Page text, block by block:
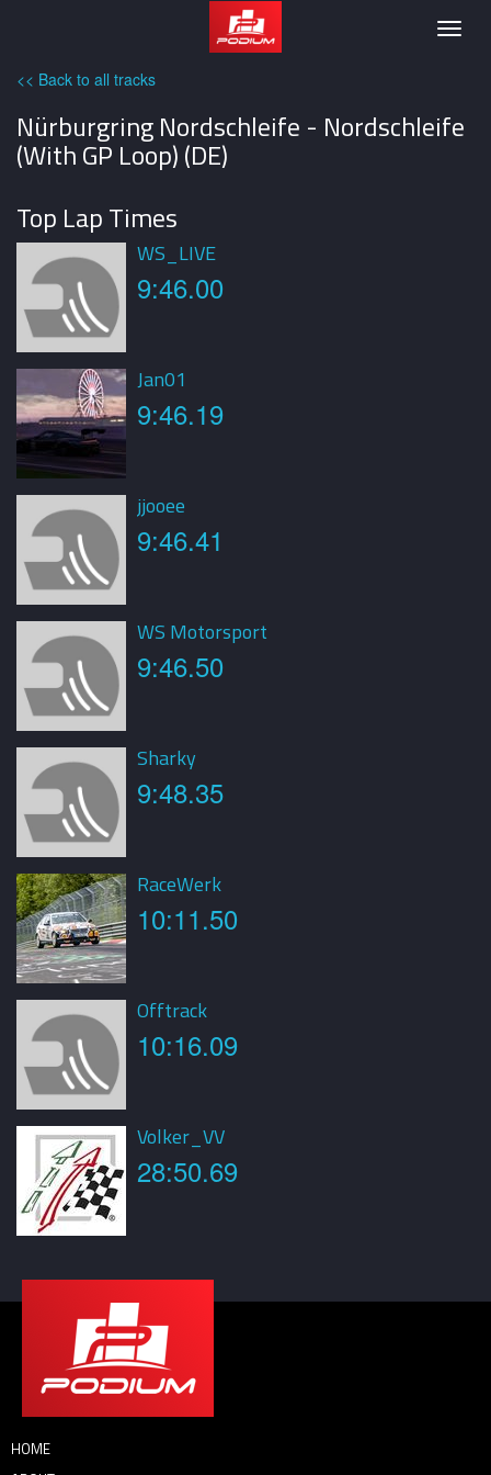
Podium
<< Back to all tracks
Nürburgring Nordschleife - Nordschleife
(With GP Loop) (DE)
Top Lap Times
WS_LIVE
9:46.00
Jan01
9:46.19
jjooee
9:46.41
WS Motorsport
9:46.50
Sharky
9:48.35
RaceWerk
10:11.50
Offtrack
10:16.09
Volker_VV
28:50.69
HOME